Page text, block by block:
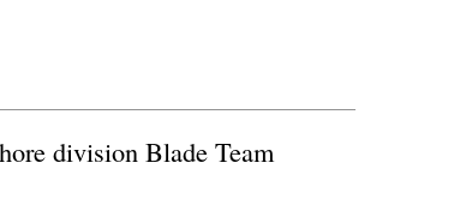
division Blade Team